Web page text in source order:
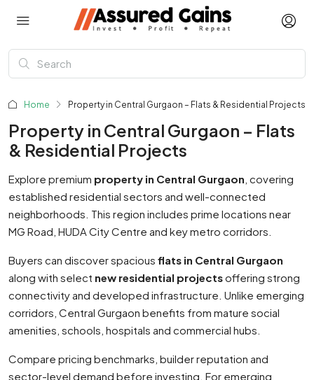
Home Property in Central Gurgaon – Flats & Residential Projects
Property in Central Gurgaon – Flats
& Residential Projects
Explore premium property in Central Gurgaon , covering
established residential sectors and well-connected
neighborhoods. This region includes prime locations near
MG Road, HUDA City Centre and key metro corridors.
Buyers can discover spacious flats in Central Gurgaon
along with select new residential projectsoffering strong
connectivity and developed infrastructure. Unlike emerging
corridors, Central Gurgaon benefits from mature social
amenities, schools, hospitals and commercial hubs.
Compare pricing benchmarks, builder reputation and
sector-level demand before investing. For emerging